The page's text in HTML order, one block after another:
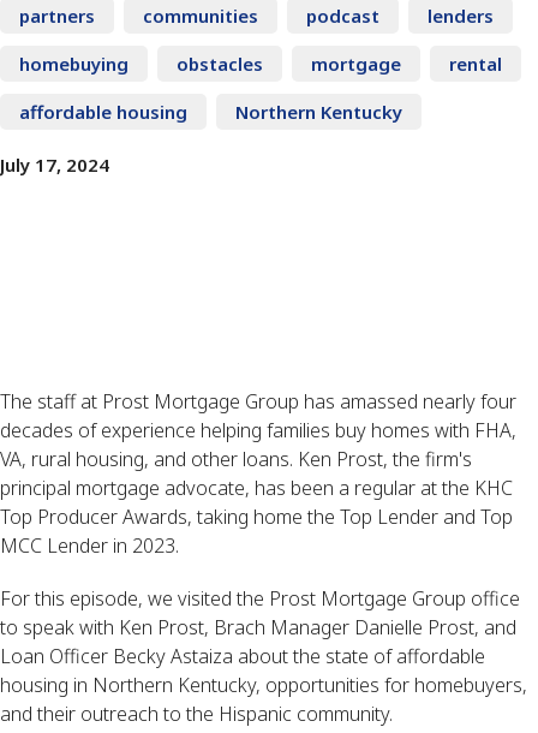
partners communities podcast
lenders
homebuying
obstacles mortgage
rental
affordable housing
Northern Kentucky
July 17, 2024
The staff at Prost Mortgage Group has amassed nearly four
decades of experience helping families buy homes with FHA,
VA, rural housing, and other loans. Ken Prost, the firm's
principal mortgage advocate, has been a regular at the KHC
Top Producer Awards, taking home the Top Lender and Top
MCC Lender in 2023.
For this episode, we visited the Prost Mortgage Group office
to speak with Ken Prost, Brach Manager Danielle Prost, and
Loan Officer Becky Astaiza about the state of affordable
housing in Northern Kentucky, opportunities for homebuyers,
and their outreach to the Hispanic community.